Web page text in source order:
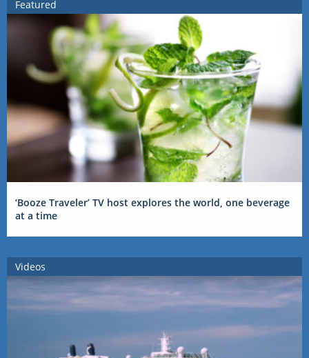
Featured
‘Booze Traveler’ TV host explores the world, one beverage
at a time
Videos